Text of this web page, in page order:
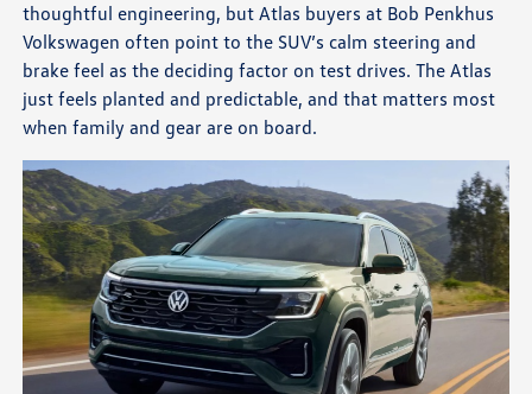
thoughtful engineering, but Atlas buyers at Bob Penkhus
Volkswagen often point to the SUV’s calm steering and
brake feel as the deciding factor on test drives. The Atlas
just feels planted and predictable, and that matters most
when family and gear are on board.